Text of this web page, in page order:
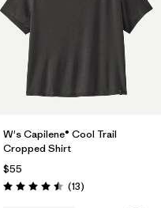
W's Capilene® Cool Trail
Cropped Shirt
$55
Rating: 4.5 / 5 (13Reviews
)